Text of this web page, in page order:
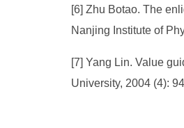
[6] Zhu Botao. The
Nanjing Institute of
[7] Yang Lin. Value
University, 2004 (4):